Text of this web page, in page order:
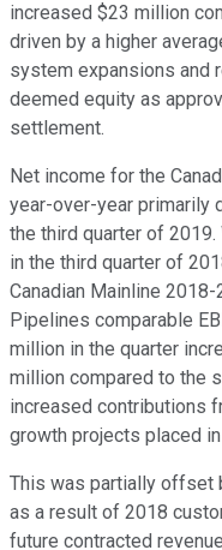
increased $23 million
driven by a higher
system expansions and
deemed equity as
settlement.
Net income for the
year-over-year primarily
the third quarter of
in the third quarter of
Canadian Mainline
Pipelines comparable
million in the quarter
million compared to the
increased contributions
growth projects placed
This was partially offset
as a result of 2018
future contracted